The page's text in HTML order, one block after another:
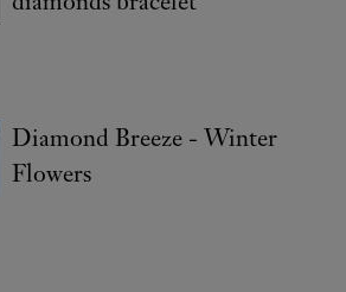
Diamond Breeze - Winter
Flowers